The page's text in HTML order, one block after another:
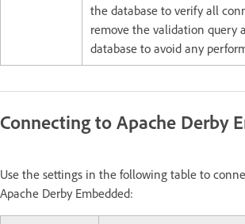
the database to verify all
remove the validation query
database to avoid any
Connecting to Apache Derby
Use the settings in the following table to
Apache Derby Embedded: